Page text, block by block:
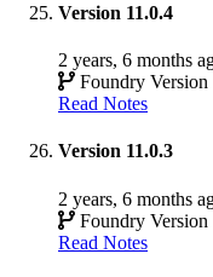
Version 11.0.4
2 years, 6 months
Foundry
Read Notes
Version 11.0.3
2 years, 6 months
Foundry
Read Notes